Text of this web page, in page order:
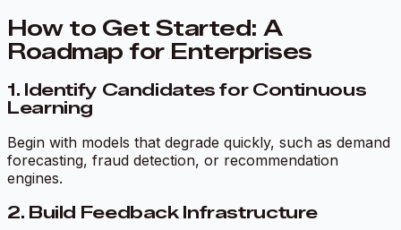
How to Get Started: A
Roadmap for Enterprises
1. Identify Candidates for Continuous
Learning
Begin with models that degrade quickly, such as demand
forecasting, fraud detection, or recommendation
engines.
2. Build Feedback Infrastructure